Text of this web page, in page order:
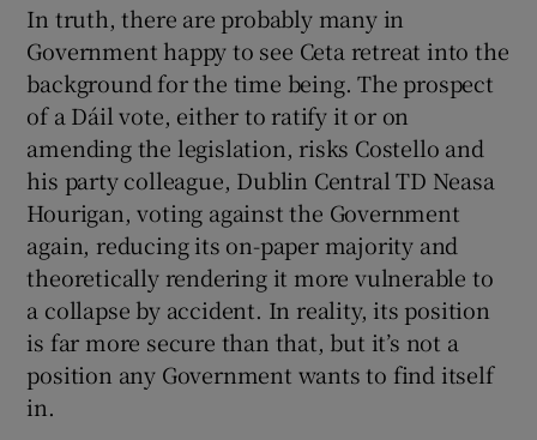
In truth, there are probably many in
Government happy to see Ceta retreat into the
background for the time being. The prospect
of a Dáil vote, either to ratify it or on
amending the legislation, risks Costello and
his party colleague, Dublin Central TD Neasa
Hourigan, voting against the Government
again, reducing its on-paper majority and
theoretically rendering it more vulnerable to
a collapse by accident. In reality, its position
is far more secure than that, but it’s not a
position any Government wants to find itself
in.